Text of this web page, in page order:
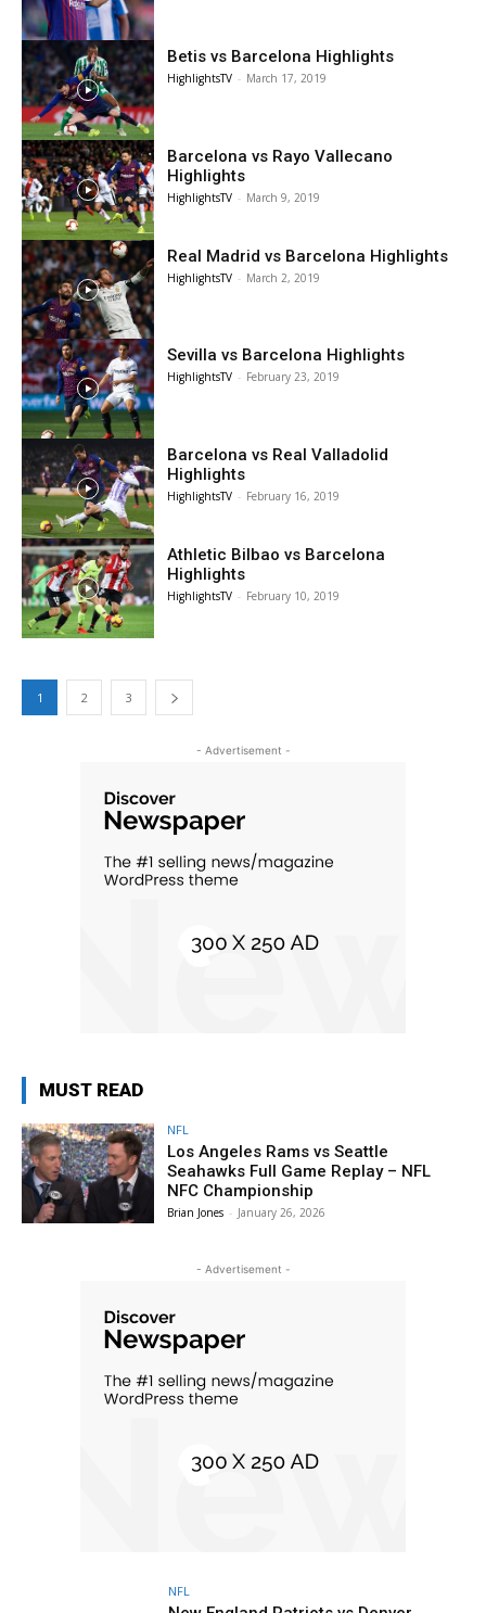
Betis vs Barcelona Highlights
HighlightsTV - March 17, 2019
Barcelona vs Rayo Vallecano
Highlights
HighlightsTV - March 9, 2019
Real Madrid vs Barcelona Highlights
HighlightsTV - March 2, 2019
Sevilla vs Barcelona Highlights
HighlightsTV - February 23, 2019
Barcelona vs Real Valladolid
Highlights
HighlightsTV - February 16, 2019
Athletic Bilbao vs Barcelona
Highlights
HighlightsTV - February 10, 2019
1 2 3
- Advertisement -
MUST READ
NFL
Los Angeles Rams vs Seattle
Seahawks Full Game Replay – NFL
NFC Championship
Brian Jones - January 26, 2026
- Advertisement -
NFL